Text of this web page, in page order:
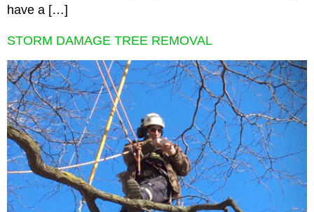
have a […]
STORM DAMAGE TREE REMOVAL